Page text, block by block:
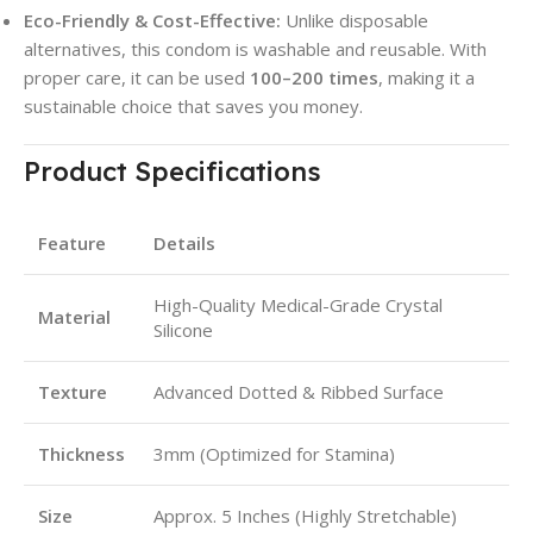
Eco-Friendly & Cost-Effective: Unlike disposable
alternatives, this condom is washable and reusable. With
proper care, it can be used 100–200 times, making it a
sustainable choice that saves you money.
Product Specifications
Feature Details
Material
High-Quality Medical-Grade Crystal
Silicone
Texture Advanced Dotted & Ribbed Surface
Thickness 3mm (Optimized for Stamina)
Size Approx. 5 Inches (Highly Stretchable)